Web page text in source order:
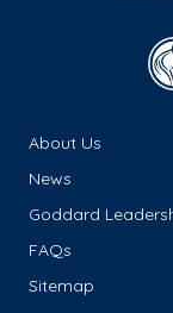
About Us
News
Goddard
FAQs
Sitemap